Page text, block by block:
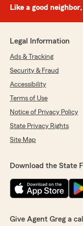
Like a good
Legal Information
Ads & Tracking
Security & Fraud
Accessibility
Terms of Use
Notice of Privacy Policy
State Privacy Rights
Site Map
Download the State
Give Agent Greg a call